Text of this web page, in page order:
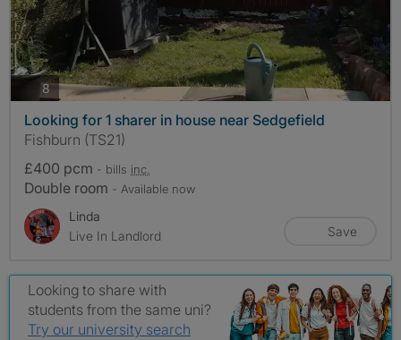
8photos
Looking for 1 sharer in house near Sedgefield
Fishburn (TS21)
£400 pcm - bills inc.
Double room - Available now
Linda
Live In Landlord
Save
Looking to share with
students from the same uni?
Try our university search